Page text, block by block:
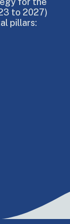
to 2027)
pillars: